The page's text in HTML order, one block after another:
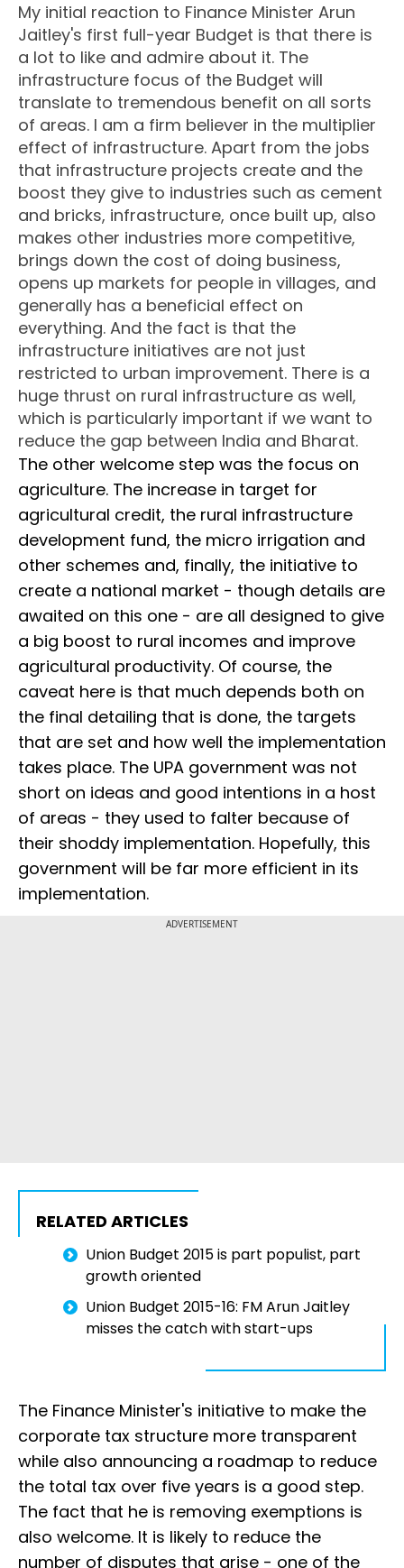
My initial reaction to Finance Minister Arun
Jaitley's first full-year Budget is that there is
a lot to like and admire about it. The
infrastructure focus of the Budget will
translate to tremendous benefit on all sorts
of areas. I am a firm believer in the multiplier
effect of infrastructure. Apart from the jobs
that infrastructure projects create and the
boost they give to industries such as cement
and bricks, infrastructure, once built up, also
makes other industries more competitive,
brings down the cost of doing business,
opens up markets for people in villages, and
generally has a beneficial effect on
everything. And the fact is that the
infrastructure initiatives are not just
restricted to urban improvement. There is a
huge thrust on rural infrastructure as well,
which is particularly important if we want to
reduce the gap between India and Bharat.
The other welcome step was the focus on
agriculture. The increase in target for
agricultural credit, the rural infrastructure
development fund, the micro irrigation and
other schemes and, finally, the initiative to
create a national market - though details are
awaited on this one - are all designed to give
a big boost to rural incomes and improve
agricultural productivity. Of course, the
caveat here is that much depends both on
the final detailing that is done, the targets
that are set and how well the implementation
takes place. The UPA government was not
short on ideas and good intentions in a host
of areas - they used to falter because of
their shoddy implementation. Hopefully, this
government will be far more efficient in its
implementation.
ADVERTISEMENT
RELATED ARTICLES
Union Budget 2015 is part populist, part
growth oriented
Union Budget 2015-16: FM Arun Jaitley
misses the catch with start-ups
The Finance Minister's initiative to make the
corporate tax structure more transparent
while also announcing a roadmap to reduce
the total tax over five years is a good step.
The fact that he is removing exemptions is
also welcome. It is likely to reduce the
number of disputes that arise - one of the